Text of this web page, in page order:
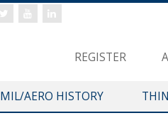
REGISTER
MIL/AERO HISTORY